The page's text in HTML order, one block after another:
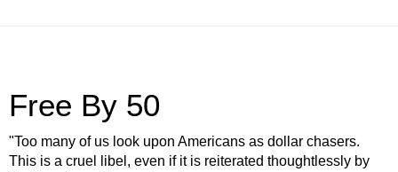
Free By 50
"Too many of us look upon Americans as dollar chasers.
This is a cruel libel, even if it is reiterated thoughtlessly by